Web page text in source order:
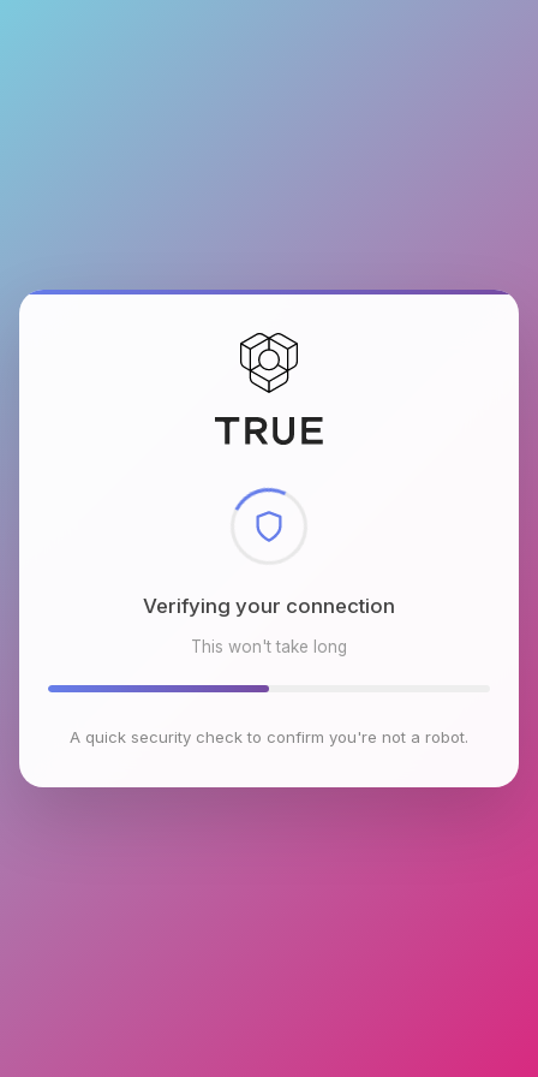
Checking browser environment
This won't take long
A quick security check to confirm you're not a robot.